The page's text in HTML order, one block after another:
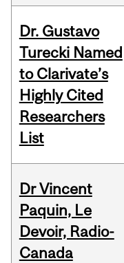
Dr. Gustavo
Turecki Named
to Clarivate’s
Highly Cited
Researchers
List
Dr Vincent
Paquin, Le
Devoir, Radio-
Canada